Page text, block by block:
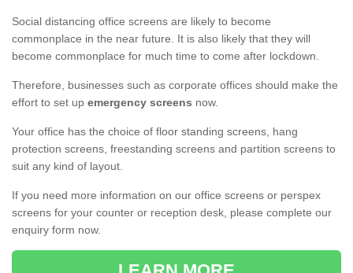
Social distancing office screens are likely to become
commonplace in the near future. It is also likely that they will
become commonplace for much time to come after lockdown.
Therefore, businesses such as corporate offices should make the
effort to set up emergency screens now.
Your office has the choice of floor standing screens, hang
protection screens, freestanding screens and partition screens to
suit any kind of layout.
If you need more information on our office screens or perspex
screens for your counter or reception desk, please complete our
enquiry form now.